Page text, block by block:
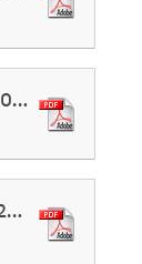
Newsletter 11 17th November 2023
Newsletter 12 24th November 2023